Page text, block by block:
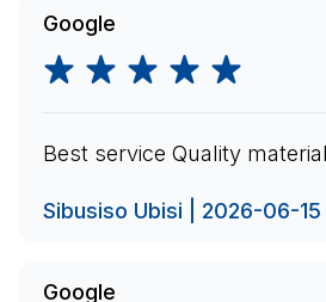
Google
Best service Quality
Sibusiso Ubisi | 2026-06-15
Google